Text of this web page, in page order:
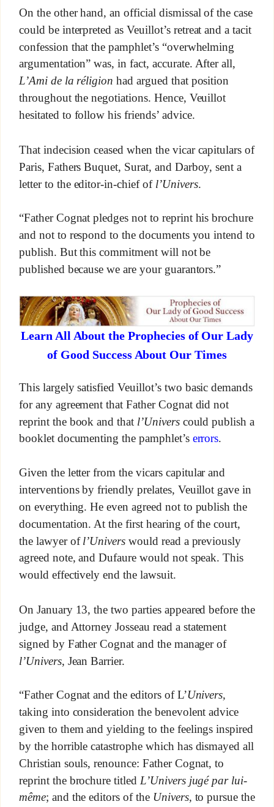
On the other hand, an official dismissal of the case
could be interpreted as Veuillot’s retreat and a tacit
confession that the pamphlet’s “overwhelming
argumentation” was, in fact, accurate. After all,
L’Ami de la réligion had argued that position
throughout the negotiations. Hence, Veuillot
hesitated to follow his friends’ advice.
That indecision ceased when the vicar capitulars of
Paris, Fathers Buquet, Surat, and Darboy, sent a
letter to the editor-in-chief of l’Univers.
“Father Cognat pledges not to reprint his brochure
and not to respond to the documents you intend to
publish. But this commitment will not be
published because we are your guarantors.”
Learn All About the Prophecies of Our Lady
of Good Success About Our Times
This largely satisfied Veuillot’s two basic demands
for any agreement that Father Cognat did not
reprint the book and that l’Univers could publish a
booklet documenting the pamphlet’s errors.
Given the letter from the vicars capitular and
interventions by friendly prelates, Veuillot gave in
on everything. He even agreed not to publish the
documentation. At the first hearing of the court,
the lawyer ofl’Universwould read a previously
agreed note, and Dufaure would not speak. This
would effectively end the lawsuit.
On January 13, the two parties appeared before the
judge, and Attorney Josseau read a statement
signed by Father Cognat and the manager of
l’Univers, Jean Barrier.
“Father Cognat and the editors of L’Univers,
taking into consideration the benevolent advice
given to them and yielding to the feelings inspired
by the horrible catastrophe which has dismayed all
Christian souls, renounce: Father Cognat, to
reprint the brochure titled L’Univers jugé par lui-
même; and the editors of the Univers, to pursue the